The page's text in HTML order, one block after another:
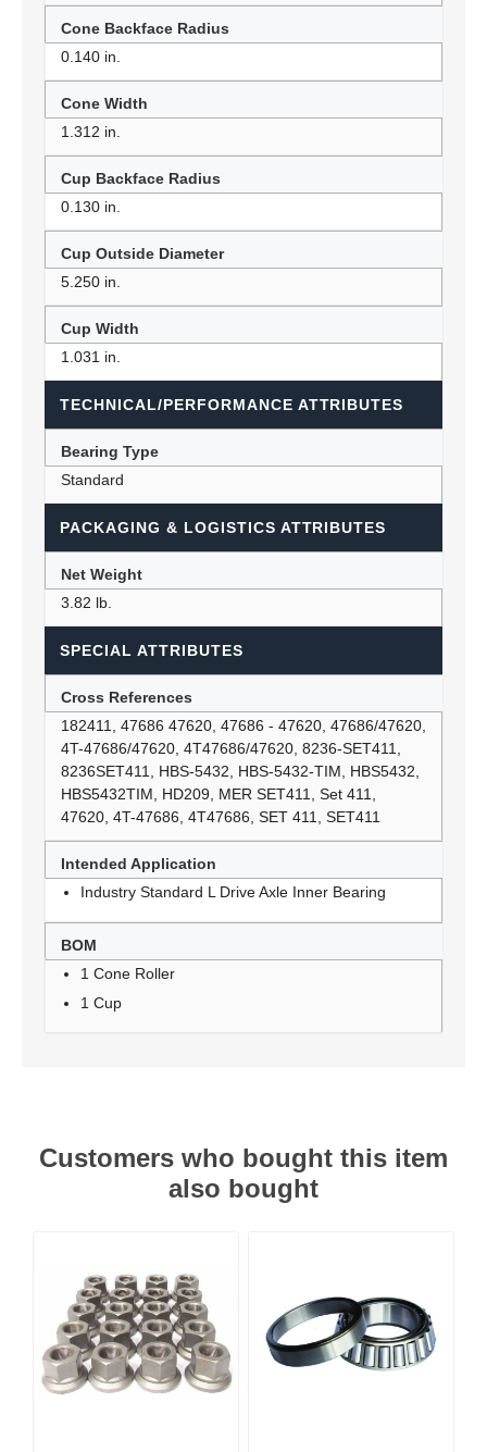
Cone Backface Radius
0.140 in.
Cone Width
1.312 in.
Cup Backface Radius
0.130 in.
Cup Outside Diameter
5.250 in.
Cup Width
1.031 in.
TECHNICAL/PERFORMANCE ATTRIBUTES
Bearing Type
Standard
PACKAGING & LOGISTICS ATTRIBUTES
Net Weight
3.82 lb.
SPECIAL ATTRIBUTES
Cross References
182411, 47686 47620, 47686 - 47620, 47686/47620,
4T-47686/47620, 4T47686/47620, 8236-SET411,
8236SET411, HBS-5432, HBS-5432-TIM, HBS5432,
HBS5432TIM, HD209, MER SET411, Set 411,
47620, 4T-47686, 4T47686, SET 411, SET411
Intended Application
Industry Standard L Drive Axle Inner Bearing
BOM
1 Cone Roller
1 Cup
Customers who bought this item
also bought